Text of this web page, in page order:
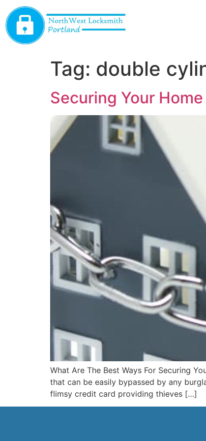
Tag: double
Securing Your Home
What Are The Best Ways For Securing
that can be easily bypassed by any
flimsy credit card providing thieves […]